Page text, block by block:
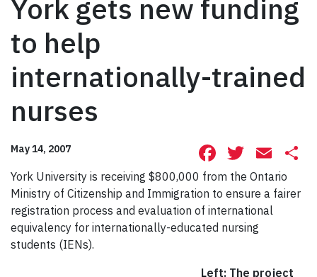
York gets new funding
to help
internationally-trained
nurses
May 14, 2007 Facebook
York University is receiving $800,000 from the Ontario
Ministry of Citizenship and Immigration to ensure a fairer
registration process and evaluation of international
equivalency for internationally-educated nursing
students (IENs).
Left: The project